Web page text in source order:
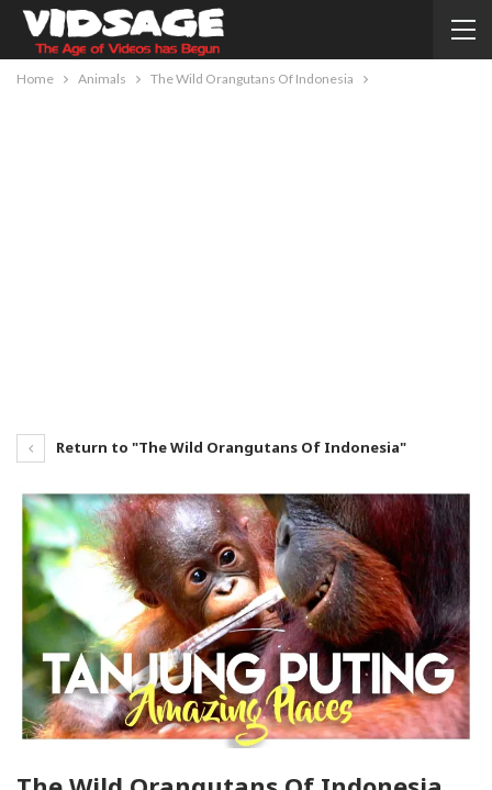
Home Animals The Wild Orangutans Of Indonesia
Return to "The Wild Orangutans Of Indonesia"